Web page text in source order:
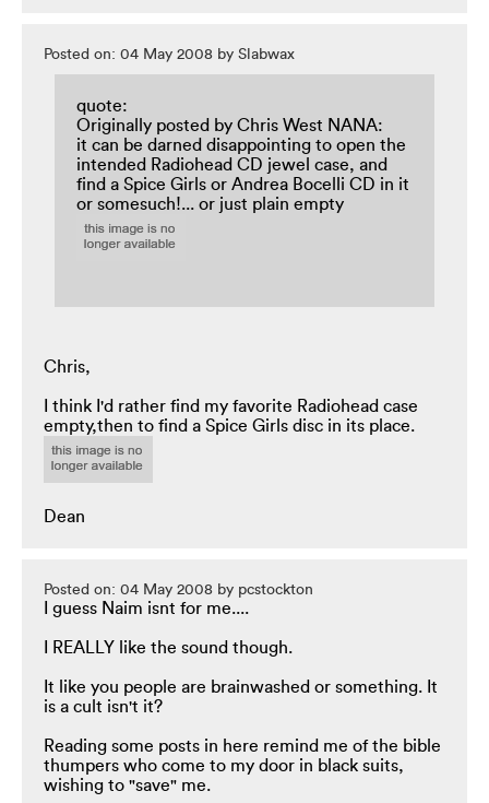
Posted on: 04 May 2008 by Slabwax
quote:
Originally posted by Chris West NANA:
it can be darned disappointing to open the
intended Radiohead CD jewel case, and
find a Spice Girls or Andrea Bocelli CD in it
or somesuch!... or just plain empty
Chris,
I think I'd rather find my favorite Radiohead case
empty,then to find a Spice Girls disc in its place.
Dean
Posted on: 04 May 2008 by pcstockton
I guess Naim isnt for me....
I REALLY like the sound though.
It like you people are brainwashed or something. It
is a cult isn't it?
Reading some posts in here remind me of the bible
thumpers who come to my door in black suits,
wishing to "save" me.